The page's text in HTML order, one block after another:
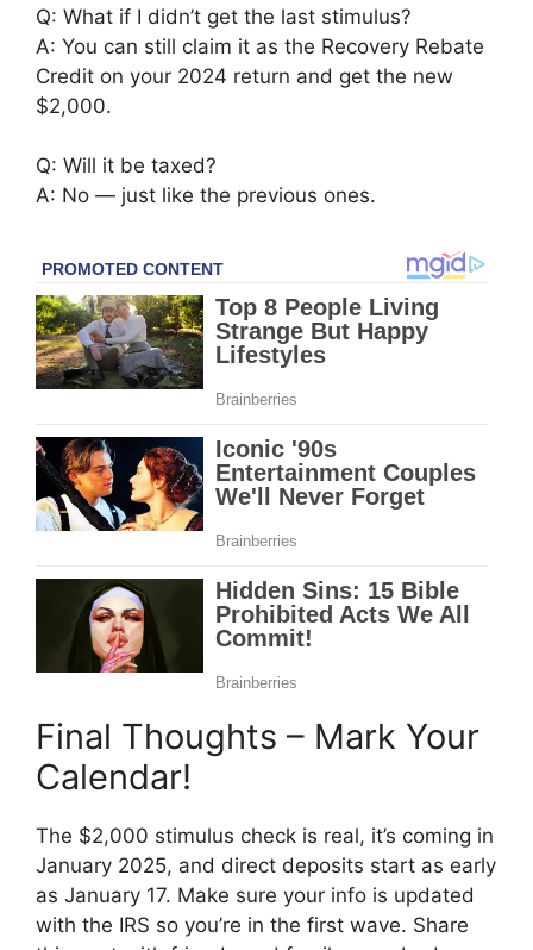
Q: What if I didn’t get the last stimulus?
A: You can still claim it as the Recovery Rebate
Credit on your 2024 return and get the new
$2,000.
Q: Will it be taxed?
A: No — just like the previous ones.
Final Thoughts – Mark Your
Calendar!
The $2,000 stimulus check is real, it’s coming in
January 2025, and direct deposits start as early
as January 17. Make sure your info is updated
with the IRS so you’re in the first wave. Share